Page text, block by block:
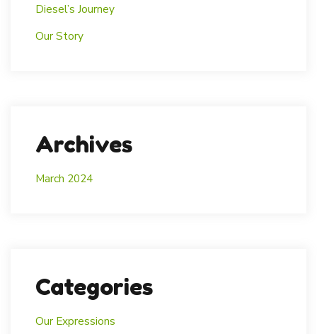
Diesel’s Journey
Our Story
Archives
March 2024
Categories
Our Expressions